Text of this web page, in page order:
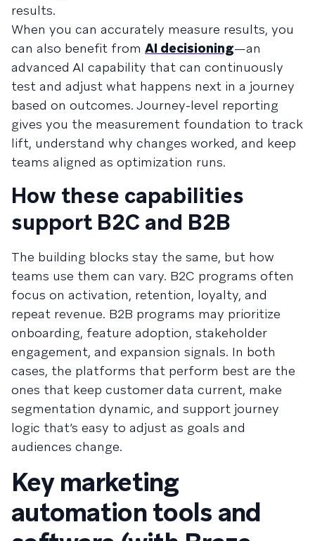
results.
When you can accurately measure results, you
can also benefit from AI decisioning—an
advanced AI capability that can continuously
test and adjust what happens next in a journey
based on outcomes. Journey-level reporting
gives you the measurement foundation to track
lift, understand why changes worked, and keep
teams aligned as optimization runs.
How these capabilities
support B2C and B2B
The building blocks stay the same, but how
teams use them can vary. B2C programs often
focus on activation, retention, loyalty, and
repeat revenue. B2B programs may prioritize
onboarding, feature adoption, stakeholder
engagement, and expansion signals. In both
cases, the platforms that perform best are the
ones that keep customer data current, make
segmentation dynamic, and support journey
logic that’s easy to adjust as goals and
audiences change.
Key marketing
automation tools and